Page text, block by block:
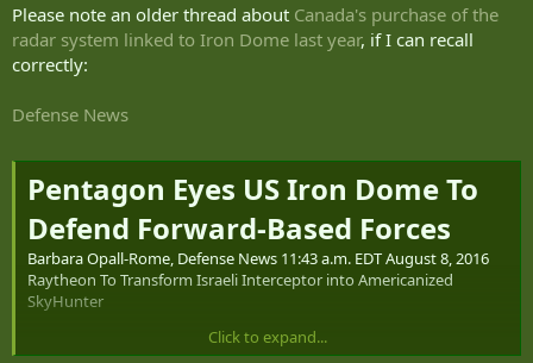
Please note an older thread about Canada's purchase of the
radar system linked to Iron Dome last year, if I can recall
correctly:
Defense News
Pentagon Eyes US Iron Dome To
Defend Forward-Based Forces
Barbara Opall-Rome, Defense News 11:43 a.m. EDT August 8, 2016
Raytheon To Transform Israeli Interceptor into Americanized
SkyHunter
Click to expand...